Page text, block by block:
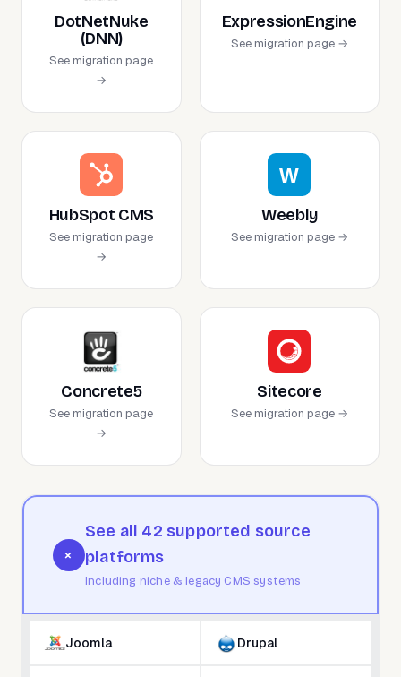
DotNetNuke
(DNN)
See migration page
→
ExpressionEngine
See migration page →
HubSpot CMS
See migration page
→
Weebly
See migration page →
Concrete5
See migration page
→
Sitecore
See migration page →
+
See all 42 supported source
platforms
Including niche & legacy CMS systems
Joomla Drupal